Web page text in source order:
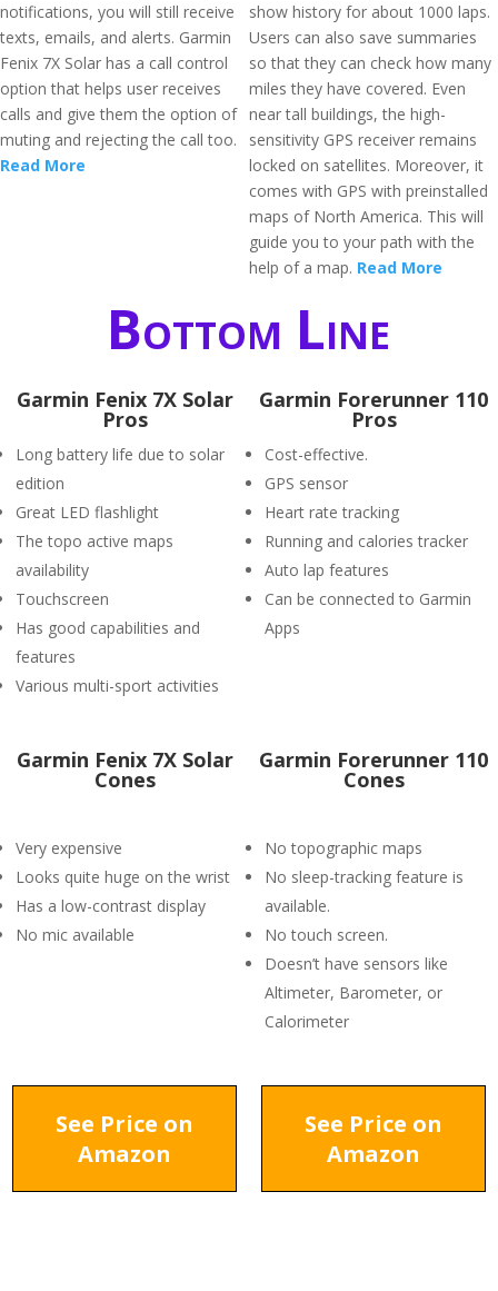
notifications, you will still receive
texts, emails, and alerts. Garmin
Fenix 7X Solar has a call control
option that helps user receives
calls and give them the option of
muting and rejecting the call too.
Read More
show history for about 1000 laps.
Users can also save summaries
so that they can check how many
miles they have covered. Even
near tall buildings, the high-
sensitivity GPS receiver remains
locked on satellites. Moreover, it
comes with GPS with preinstalled
maps of North America. This will
guide you to your path with the
help of a map. Read More
Bottom Line
Garmin Fenix 7X Solar
Pros
Long battery life due to solar
edition
Great LED flashlight
The topo active maps
availability
Touchscreen
Has good capabilities and
features
Various multi-sport activities
Garmin Forerunner 110
Pros
Cost-effective.
GPS sensor
Heart rate tracking
Running and calories tracker
Auto lap features
Can be connected to Garmin
Apps
Garmin Fenix 7X Solar
Cones
Very expensive
Looks quite huge on the wrist
Has a low-contrast display
No mic available
Garmin Forerunner 110
Cones
No topographic maps
No sleep-tracking feature is
available.
No touch screen.
Doesn’t have sensors like
Altimeter, Barometer, or
Calorimeter
See Price on
Amazon
See Price on
Amazon